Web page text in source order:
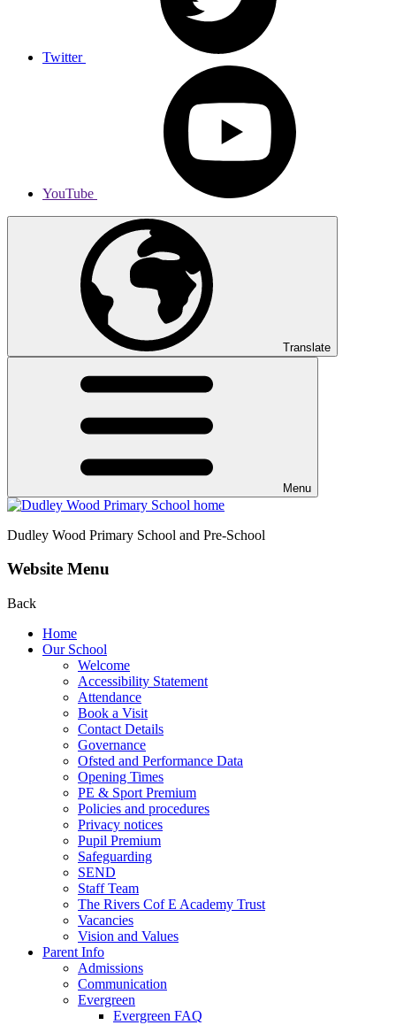
Twitter
YouTube
Translate
Menu
Dudley Wood Primary School and Pre-School
Website Menu
Back
Home
Our School
Welcome
Accessibility Statement
Attendance
Book a Visit
Contact Details
Governance
Ofsted and Performance Data
Opening Times
PE & Sport Premium
Policies and procedures
Privacy notices
Pupil Premium
Safeguarding
SEND
Staff Team
The Rivers Cof E Academy Trust
Vacancies
Vision and Values
Parent Info
Admissions
Communication
Evergreen
Evergreen FAQ